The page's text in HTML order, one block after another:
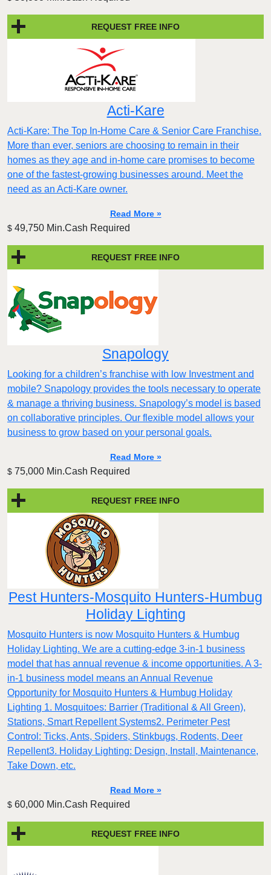
REQUEST FREE INFO
Acti-Kare
Acti-Kare: The Top In-Home Care & Senior Care Franchise.
More than ever, seniors are choosing to remain in their
homes as they age and in-home care promises to become
one of the fastest-growing businesses around. Meet the
need as an Acti-Kare owner.
Read More »
$ 49,750 Min.Cash Required
REQUEST FREE INFO
Snapology
Looking for a children’s franchise with low Investment and
mobile? Snapology provides the tools necessary to operate
& manage a thriving business. Snapology’s model is based
on collaborative principles. Our flexible model allows your
business to grow based on your personal goals.
Read More »
$ 75,000 Min.Cash Required
REQUEST FREE INFO
Pest Hunters-Mosquito Hunters-Humbug
Holiday Lighting
Mosquito Hunters is now Mosquito Hunters & Humbug
Holiday Lighting. We are a cutting-edge 3-in-1 business
model that has annual revenue & income opportunities. A 3-
in-1 business model means an Annual Revenue
Opportunity for Mosquito Hunters & Humbug Holiday
Lighting 1. Mosquitoes: Barrier (Traditional & All Green),
Stations, Smart Repellent Systems2. Perimeter Pest
Control: Ticks, Ants, Spiders, Stinkbugs, Rodents, Deer
Repellent3. Holiday Lighting: Design, Install, Maintenance,
Take Down, etc.
Read More »
$ 60,000 Min.Cash Required
REQUEST FREE INFO